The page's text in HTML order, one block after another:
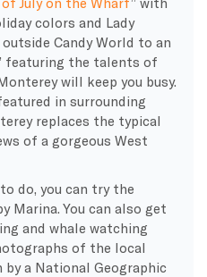
colors and Lady
Candy World to an
featuring the talents of
will keep you busy.
in surrounding
replaces the typical
of a gorgeous West
do, you can try the
Marina. You can also get
and whale watching
of the local
a National Geographic